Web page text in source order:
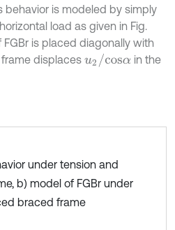
behavior is modeled by simply
load as given in Fig.
is placed diagonally with
frame displacesu2 /cosα
in the
under tension and
b) model of FGBr under
braced frame